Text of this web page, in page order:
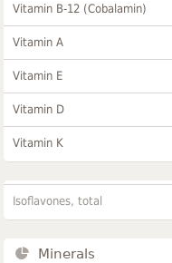
Vitamin B-12 (Cobalamin)
Vitamin A
Vitamin E
Vitamin D
Vitamin K
Isoflavones, total
Minerals